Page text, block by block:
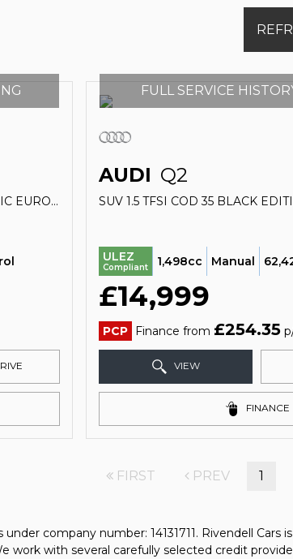
ESTATE 2.0 TFSI 35 BLACK EDITION S TRONIC EURO 6 (S/S) 5DR (2020/70)
FULL SERVICE
AUDI Q2
ULEZ
Compliant 1,498cc Manual
£14,999
PCP Finance from £254.35
VIEW
FINANCE
FIRST PREV 1
company number: 14131711. Rivendell
work with several carefully selected credit